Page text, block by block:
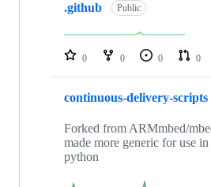
repositories
.github Public
0 0 0 0
continuous-delivery-scripts
Forked from ARMmbed/
made more generic for use
python